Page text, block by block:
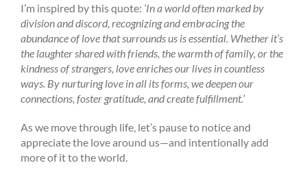
I’m inspired by this quote: ‘In a world often marked by
division and discord, recognizing and embracing the
abundance of love that surrounds us is essential. Whether it’s
the laughter shared with friends, the warmth of family, or the
kindness of strangers, love enriches our lives in countless
ways. By nurturing love in all its forms, we deepen our
connections, foster gratitude, and create fulfillment.’
As we move through life, let’s pause to notice and
appreciate the love around us—and intentionally add
more of it to the world.